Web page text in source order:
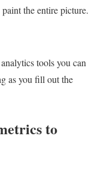
the entire picture.
tools you can
as you fill out the
to